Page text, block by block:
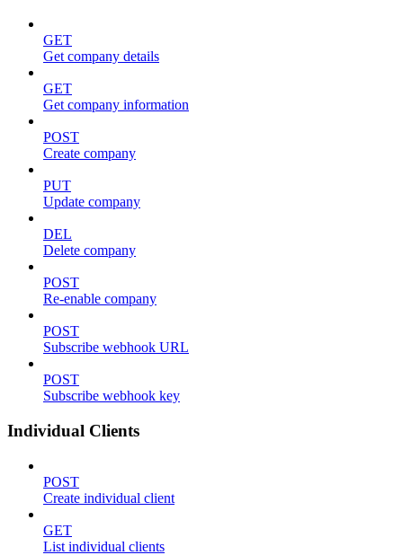
GET
Get company details
GET
Get company information
POST
Create company
PUT
Update company
DEL
Delete company
POST
Re-enable company
POST
Subscribe webhook URL
POST
Subscribe webhook key
Individual Clients
POST
Create individual client
GET
List individual clients